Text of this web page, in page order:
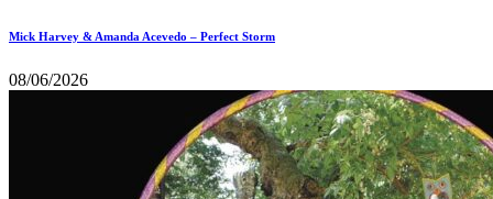
Mick Harvey & Amanda Acevedo – Perfect Storm
08/06/2026